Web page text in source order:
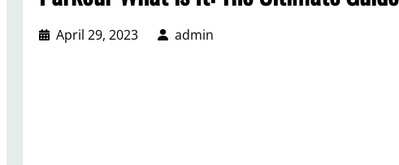
April 29, 2023 admin